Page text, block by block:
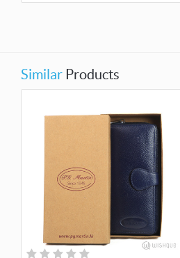
Similar Products